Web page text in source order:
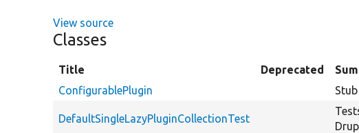
View source
Classes
Title Deprecated
ConfigurablePlugin
DefaultSingleLazyPluginCollectionTest